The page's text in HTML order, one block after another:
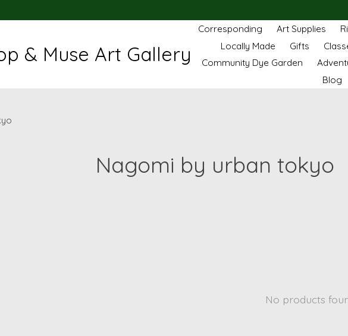
& Muse Art Gallery
Corresponding Art Supplies
Locally Made
Gifts
Community Dye Garden
Blog
Nagomi by urban tokyo
No products